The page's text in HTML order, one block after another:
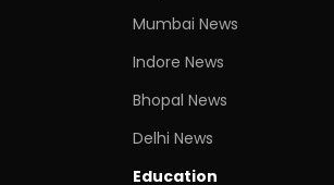
Mumbai News
Indore News
Bhopal News
Delhi News
Education